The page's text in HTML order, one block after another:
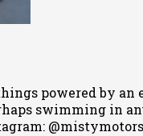
powered by
swimming in